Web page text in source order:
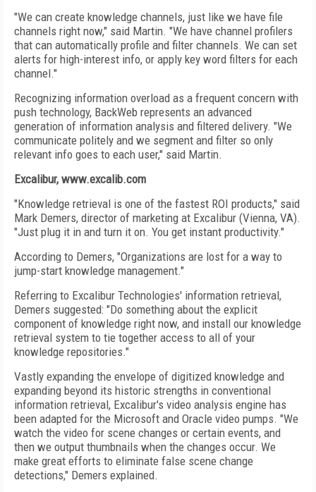
"We can create knowledge channels, just like we have file
channels right now," said Martin. "We have channel profilers
that can automatically profile and filter channels. We can set
alerts for high-interest info, or apply key word filters for each
channel."
Recognizing information overload as a frequent concern with
push technology, BackWeb represents an advanced
generation of information analysis and filtered delivery. "We
communicate politely and we segment and filter so only
relevant info goes to each user," said Martin.
Excalibur, www.excalib.com
"Knowledge retrieval is one of the fastest ROI products," said
Mark Demers, director of marketing at Excalibur (Vienna, VA).
"Just plug it in and turn it on. You get instant productivity."
According to Demers, "Organizations are lost for a way to
jump-start knowledge management."
Referring to Excalibur Technologies' information retrieval,
Demers suggested: "Do something about the explicit
component of knowledge right now, and install our knowledge
retrieval system to tie together access to all of your
knowledge repositories."
Vastly expanding the envelope of digitized knowledge and
expanding beyond its historic strengths in conventional
information retrieval, Excalibur's video analysis engine has
been adapted for the Microsoft and Oracle video pumps. "We
watch the video for scene changes or certain events, and
then we output thumbnails when the changes occur. We
make great efforts to eliminate false scene change
detections," Demers explained.